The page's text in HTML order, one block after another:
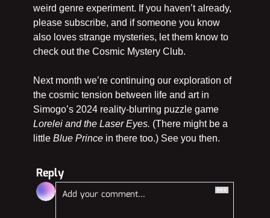
weird genre experiment. If you haven’t already,
please subscribe, and if someone you know
also loves strange mysteries, let them know to
check out the Cosmic Mystery Club.
Next month we’re continuing our exploration of
the cosmic tension between life and art in
Lorelei and the Laser Eyes. (There might be a
little Blue Prince in there too.) See you then.
Reply